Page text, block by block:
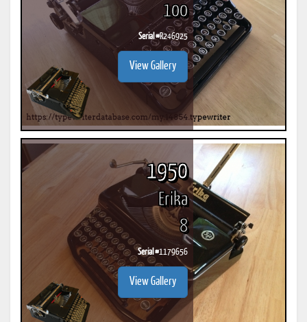
100
Serial #R246925
View Gallery
1950
Erika
8
Serial #1179656
View Gallery